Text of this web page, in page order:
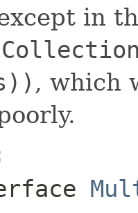
in
, which